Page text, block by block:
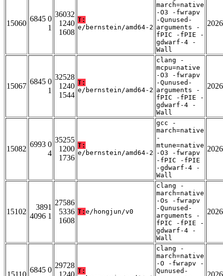
15060
6845 0
1
36032
1240
1608
T:
e/bernstein/amd64-2
march=native
-O3 -fwrapv
-Qunused-
arguments -
fPIC -fPIE -
gdwarf-4 -
Wall
15067
6845 0
1
32528
1240
1544
T:
e/bernstein/amd64-2
clang -
mcpu=native
-O3 -fwrapv
-Qunused-
arguments -
fPIC -fPIE -
gdwarf-4 -
Wall
15082
6993 0
4
35255
1200
1736
T:
e/bernstein/amd64-2
gcc -
march=native
-
mtune=native
-O3 -fwrapv
-fPIC -fPIE
-gdwarf-4 -
Wall
15102
3891
4096 1
27586
5336
1608
T: e/hongjun/v0
clang -
march=native
-Os -fwrapv
-Qunused-
arguments -
fPIC -fPIE -
gdwarf-4 -
Wall
6845 0
29728
T:
clang -
march=native
-O -fwrapv -
Qunused-